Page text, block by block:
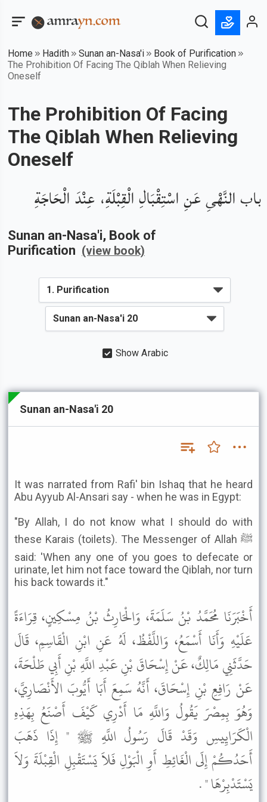
Home Hadith Sunan an-Nasa'i
Book of Purification
The Prohibition Of Facing The Qiblah When Relieving
Oneself
The Prohibition Of Facing
The Qiblah When Relieving
Oneself
باب النَّهْىِ عَنِ اسْتِقْبَالِ الْقِبْلَةِ، عِنْدَ الْحَاجَةِ
Sunan an-Nasa'i, Book of
Purification (view book)
Show Arabic
Sunan an-Nasa'i 20
It was narrated from Rafi' bin Ishaq that he heard
Abu Ayyub Al-Ansari say - when he was in Egypt:
"By Allah, I do not know what I should do with
these Karais (toilets). The Messenger of Allah ﷺ
said: 'When any one of you goes to defecate or
urinate, let him not face toward the Qiblah, nor turn
his back towards it."
أَخْبَرَنَا مُحَمَّدُ بْنُ سَلَمَةَ، وَالْحَارِثُ بْنُ مِسْكِينٍ، قِرَاءَةً
عَلَيْهِ وَأَنَا أَسْمَعُ، وَاللَّفْظُ، لَهُ عَنِ ابْنِ الْقَاسِمِ، قَالَ
حَدَّثَنِي مَالِكٌ، عَنْ إِسْحَاقَ بْنِ عَبْدِ اللَّهِ بْنِ أَبِي طَلْحَةَ،
عَنْ رَافِعِ بْنِ إِسْحَاقَ، أَنَّهُ سَمِعَ أَبَا أَيُّوبَ الأَنْصَارِيَّ،
وَهُوَ بِمِصْرَ يَقُولُ وَاللَّهِ مَا أَدْرِي كَيْفَ أَصْنَعُ بِهَذِهِ
الْكَرَايِيسِ وَقَدْ قَالَ رَسُولُ اللَّهِ ﷺ " إِذَا ذَهَبَ
أَحَدُكُمْ إِلَى الْغَائِطِ أَوِ الْبَوْلِ فَلاَ يَسْتَقْبِلِ الْقِبْلَةَ وَلاَ
يَسْتَدْبِرْهَا " .